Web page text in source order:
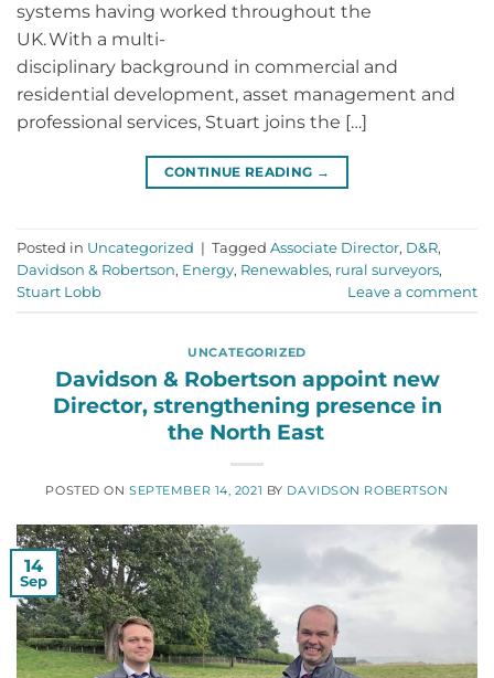
systems having worked throughout the
UK. With a multi-
disciplinary background in commercial and
residential development, asset management and
professional services, Stuart joins the […]
CONTINUE READING →
Posted in Uncategorized | Tagged Associate Director, D&R,
Davidson & Robertson, Energy, Renewables, rural surveyors,
Stuart Lobb
Leave a comment
UNCATEGORIZED
Davidson & Robertson appoint new
Director, strengthening presence in
the North East
POSTED ONSEPTEMBER 14, 2021 BY DAVIDSON ROBERTSON
14
Sep